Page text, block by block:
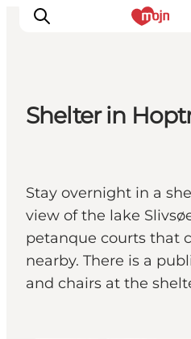
What's On
Accommodation
Booking
Shelter in
Stay overnight in a
view of the lake
petanque courts that
nearby. There is a
and chairs at the